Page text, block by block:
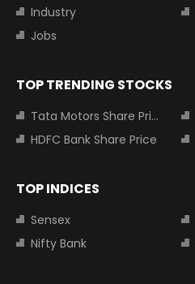
Industry
Jobs
TOP TRENDING STOCKS
Tata Motors Share Price
HDFC Bank Share Price
TOP INDICES
Sensex
Nifty Bank